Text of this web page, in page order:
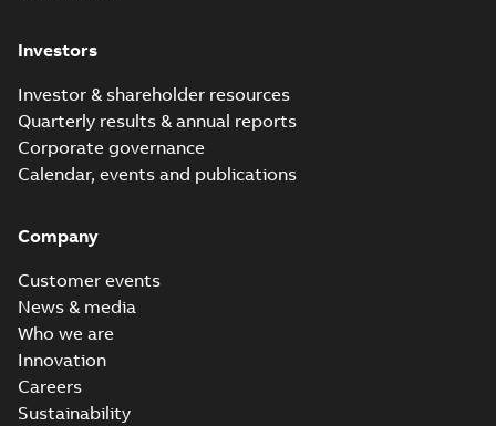
Investors
Investor & shareholder resources
Quarterly results & annual reports
Corporate governance
Calendar, events and publications
Company
Customer events
News & media
Who we are
Innovation
Careers
Sustainability